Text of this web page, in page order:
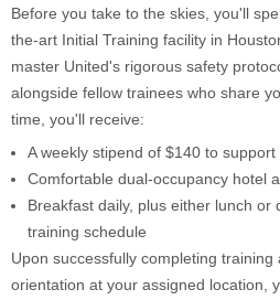
Before you take to the skies, you'll
the-art Initial Training facility in
master United's rigorous safety
alongside fellow trainees who share
time, you'll receive:
A weekly stipend of $140 to
Comfortable dual-occupancy hotel
Breakfast daily, plus either lunch or
training schedule
Upon successfully completing training
orientation at your assigned location,